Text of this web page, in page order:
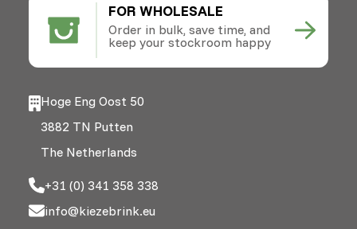
FOR WHOLESALE
Order in bulk, save time, and
keep your stockroom happy
Hoge Eng Oost 50
3882 TN Putten
The Netherlands
+31 (0) 341 358 338
info@kiezebrink.eu